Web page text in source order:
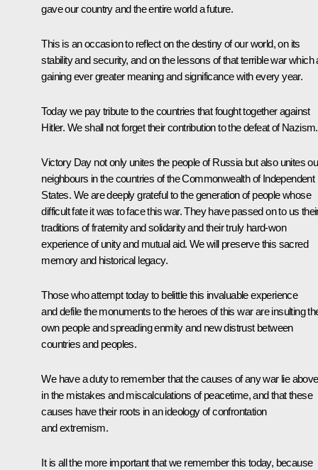
gave our country and the entire world a future.
This is an occasion to reflect on the destiny of our world, on its
stability and security, and on the lessons of that terrible war which
gaining ever greater meaning and significance with every year.
Today we pay tribute to the countries that fought together against
Hitler. We shall not forget their contribution to the defeat of Nazism.
Victory Day not only unites the people of Russia but also unites
neighbours in the countries of the Commonwealth of Independent
States. We are deeply grateful to the generation of people whose
difficult fate it was to face this war. They have passed on to us
traditions of fraternity and solidarity and their truly hard-won
experience of unity and mutual aid. We will preserve this sacred
memory and historical legacy.
Those who attempt today to belittle this invaluable experience
and defile the monuments to the heroes of this war are insulting
own people and spreading enmity and new distrust between
countries and peoples.
We have a duty to remember that the causes of any war lie
in the mistakes and miscalculations of peacetime, and that these
causes have their roots in an ideology of confrontation
and extremism.
It is all the more important that we remember this today, because